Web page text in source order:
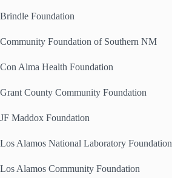
Brindle Foundation
Community Foundation of Southern NM
Con Alma Health Foundation
Grant County Community Foundation
JF Maddox Foundation
Los Alamos National Laboratory Foundation
Los Alamos Community Foundation